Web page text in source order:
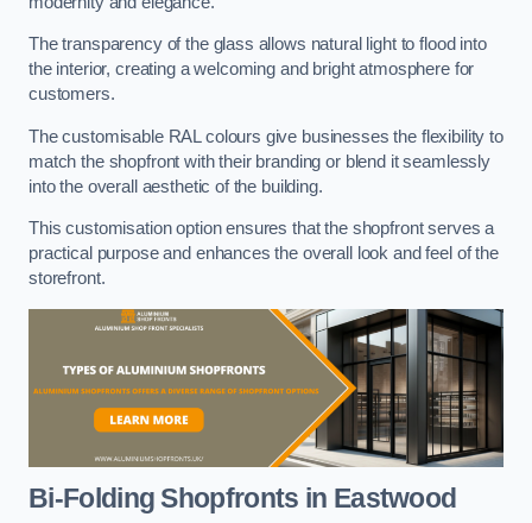
The transparency of the glass allows natural light to flood into
the interior, creating a welcoming and bright atmosphere for
customers.
The customisable RAL colours give businesses the flexibility to
match the shopfront with their branding or blend it seamlessly
into the overall aesthetic of the building.
This customisation option ensures that the shopfront serves a
practical purpose and enhances the overall look and feel of the
storefront.
Bi-Folding Shopfronts in Eastwood